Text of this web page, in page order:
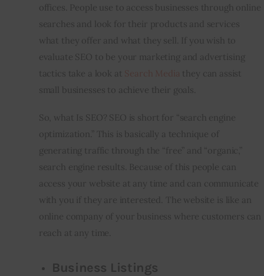
offices. People use to access businesses through online
searches and look for their products and services
what they offer and what they sell. If you wish to
evaluate SEO to be your marketing and advertising
tactics take a look at
they can assist
small businesses to achieve their goals.
So, what Is SEO? SEO is short for “search engine
optimization.” This is basically a technique of
generating traffic through the “free” and “organic,”
search engine results. Because of this people can
access your website at any time and can communicate
with you if they are interested. The website is like an
online company of your business where customers can
reach at any time.
Business Listings